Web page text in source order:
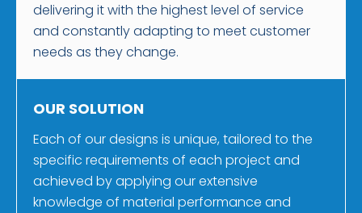
delivering it with the highest level of service
and constantly adapting to meet customer
needs as they change.
OUR SOLUTION
Each of our designs is unique, tailored to the
specific requirements of each project and
achieved by applying our extensive
knowledge of material performance and